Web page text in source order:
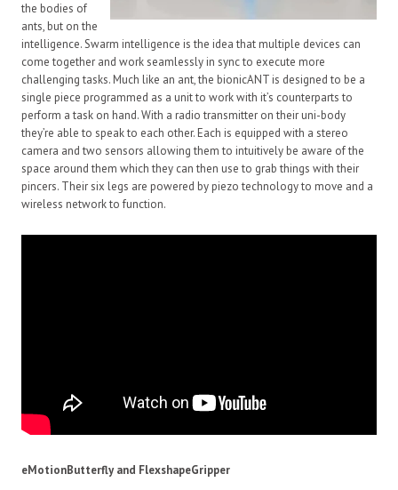
the bodies of
ants, but on the
intelligence. Swarm intelligence is the idea that multiple devices can
come together and work seamlessly in sync to execute more
challenging tasks. Much like an ant, the bionicANT is designed to be a
single piece programmed as a unit to work with it’s counterparts to
perform a task on hand. With a radio transmitter on their uni-body
they’re able to speak to each other. Each is equipped with a stereo
camera and two sensors allowing them to intuitively be aware of the
space around them which they can then use to grab things with their
pincers. Their six legs are powered by piezo technology to move and a
wireless network to function.
eMotionButterfly and FlexshapeGripper